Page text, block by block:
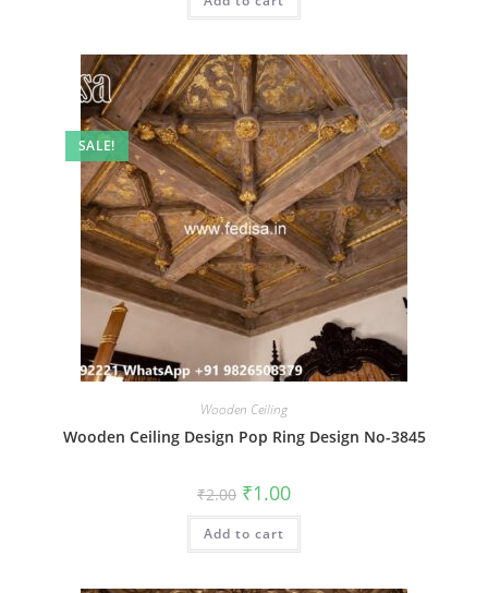
SALE!
Wooden Ceiling
Wooden Ceiling Design Pop Ring Design No-3845
₹2.00 Original
price
was:
₹2.00.
₹1.00Current
is:
Add to cart